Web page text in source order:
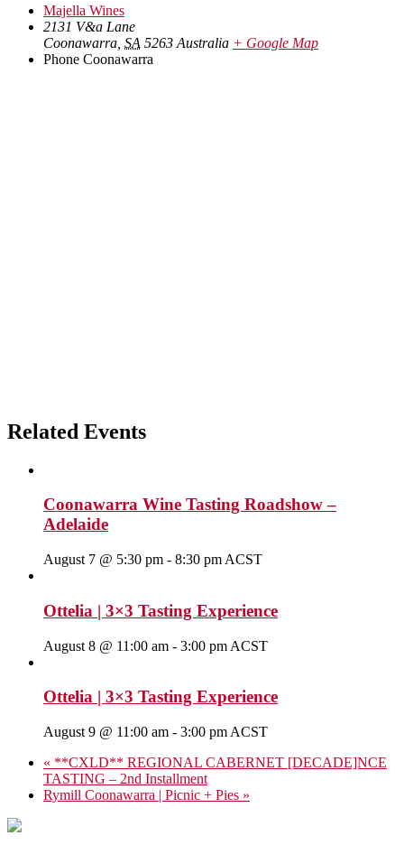
Majella Wines
2131 V&a Lane
Coonawarra SA 5263 Australia + Google Map
Phone Coonawarra
Related Events
Coonawarra Wine Tasting Roadshow –
Adelaide
August 7 @ 5:30 pm - 8:30 pm ACST
Ottelia | 3×3 Tasting Experience
August 8 @ 11:00 am - 3:00 pm ACST
Ottelia | 3×3 Tasting Experience
August 9 @ 11:00 am - 3:00 pm ACST
« **CXLD** REGIONAL CABERNET [DECADE]NCE
TASTING – 2nd Installment
Rymill Coonawarra | Picnic + Pies »